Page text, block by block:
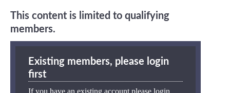
This content is limited to qualifying
members.
Existing members, please login
first
If you have an existing account please login